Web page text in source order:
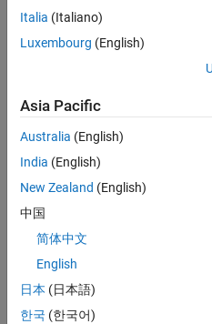
how to
create a line
plot from a
MATLAB®.
the "fplot"
function in
the MATLAB
documentation.
For more
examples,
MATLAB
Plot Gallery -
Italia (Italiano)
Luxembourg (English)
Asia Pacific
Australia (English)
India (English)
New Zealand (English)
中国
简体中文
English
日本 (日本語)
한국 (한국어)